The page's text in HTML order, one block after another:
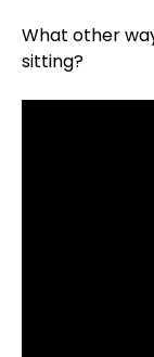
What other
sitting?